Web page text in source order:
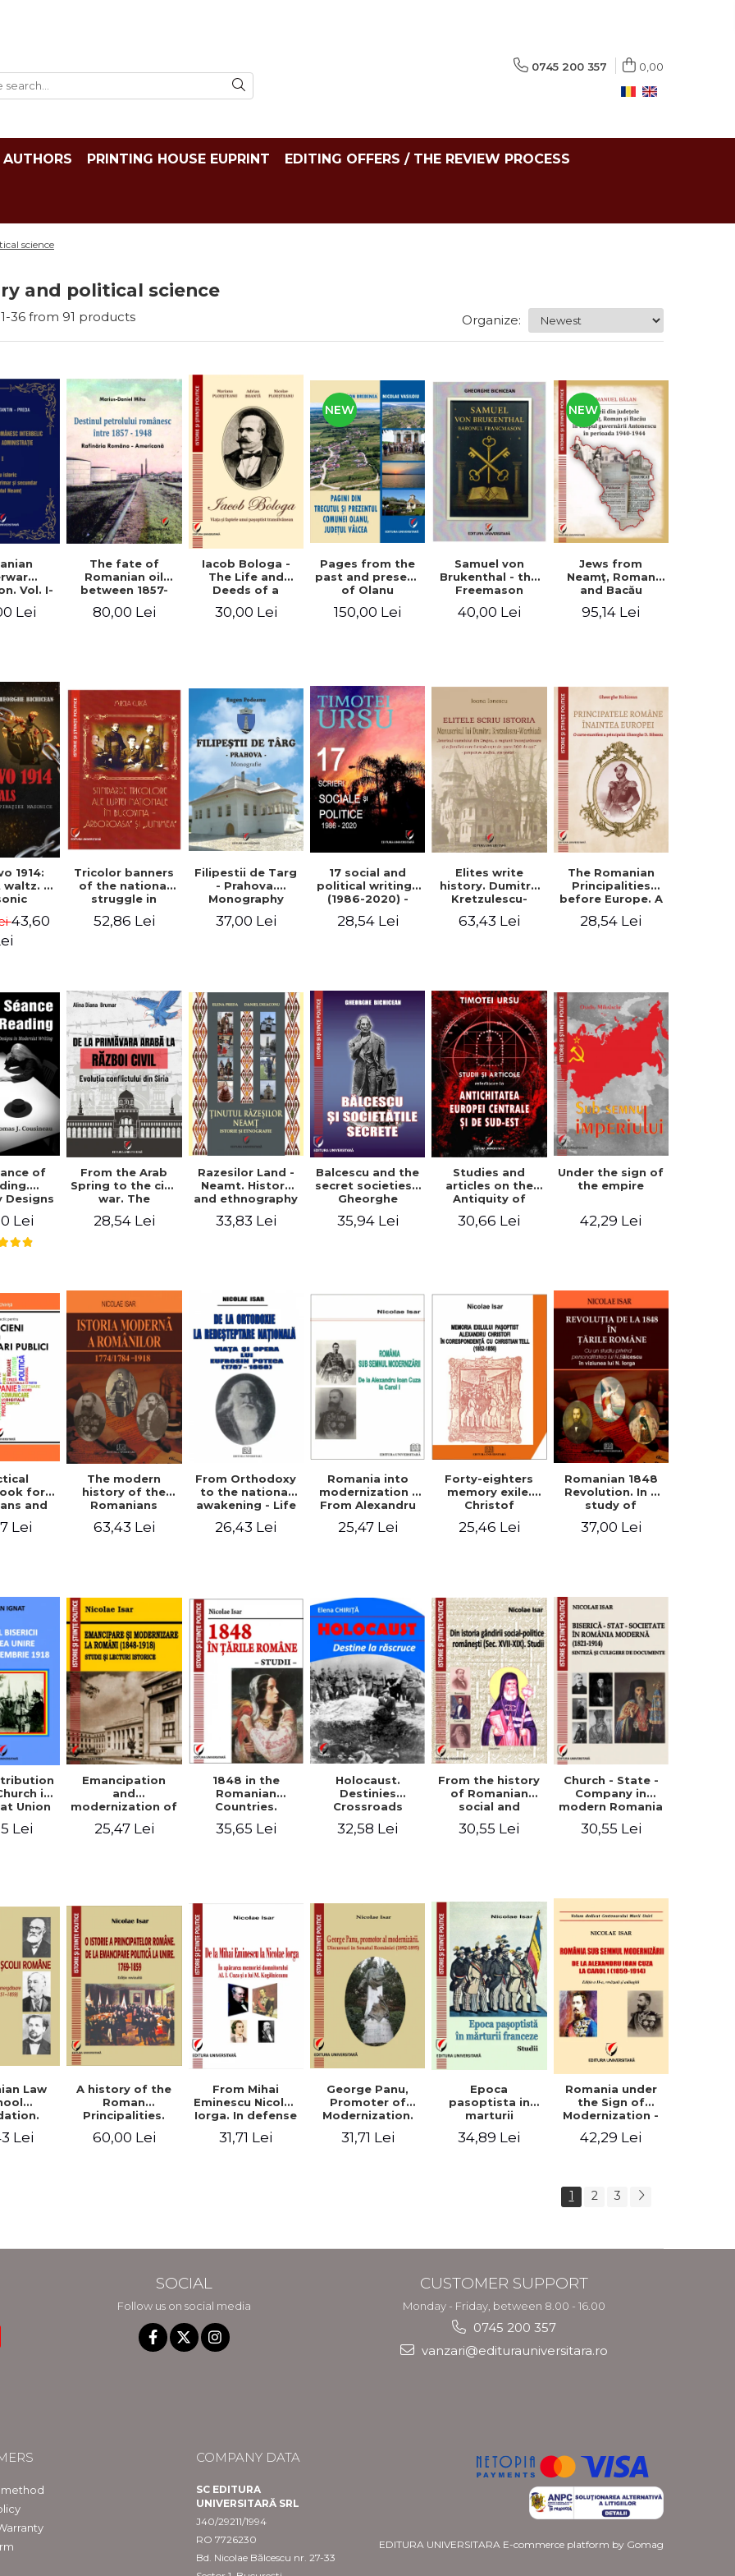
0745 200 357 0,00
AUTHORS PRINTING HOUSE EUPRINT EDITING OFFERS / THE REVIEW PROCESS
science
and political science
1-36 from 91 products Organize:
Vol. I-
Lei
The fate of
Romanian oil
between 1857-
Romanian-
80,00 Lei
Iacob Bologa -
The Life and
Deeds of a
Passportist
30,00 Lei
NEW
Pages from the
past and present
of Olanu
county
150,00 Lei
Samuel von
Brukenthal - the
Freemason
40,00 Lei
NEW
Jews from
Neamţ, Roman
and Bacău
the Antonescu
95,14 Lei
1914:
waltz. A
43,60
Tricolor banners
of the national
struggle in
"Arboroasa" and
52,86 Lei
Filipestii de Targ
- Prahova.
Monography
37,00 Lei
17 social and
political writings
(1986-2020) -
28,54 Lei
Elites write
history. Dumitru
Kretzulescu-
manuscript
family that has
owned it for over
300 years". -
Ioana Ionescu
63,43 Lei
The Romanian
Principalities
before Europe. A
of Prince
28,54 Lei
of
Designs
Thomas
Lei
From the Arab
Spring to the civil
war. The
conflict in Syria -
28,54 Lei
Razesilor Land -
Neamt. History
and ethnography
33,83 Lei
Balcescu and the
secret societies -
Gheorghe
35,94 Lei
Studies and
articles on the
Antiquity of
South-Eastern
30,66 Lei
Under the sign of
the empire
42,29 Lei
for
and
Lei
The modern
history of the
Romanians
63,43 Lei
From Orthodoxy
to the national
awakening - Life
Eufrosin path
26,43 Lei
Romania into
modernization -
From Alexandru
Charles I
25,47 Lei
Forty-eighters
memory exile.
Christof
correspondence
25,46 Lei
Romanian 1848
Revolution. In a
study of
personality in the
37,00 Lei
in
Union
Lei
Emancipation
and
modernization of
(1848-1918).
25,47 Lei
1848 in the
Romanian
Countries.
35,65 Lei
Holocaust.
Destinies
Crossroads
32,58 Lei
From the history
of Romanian
social and
(XVII-XIX). Studies
30,55 Lei
Church - State -
Company in
modern Romania
Synthesis and
30,55 Lei
Law
prior
Lei
A history of the
Roman
Principalities.
emancipation to
60,00 Lei
From Mihai
Eminescu Nicolae
Iorga. In defense
M. Kogalniceanu
31,71 Lei
George Panu,
Promoter of
Modernization.
Romanian Senate
31,71 Lei
Epoca
pasoptista in
marturii
34,89 Lei
Romania under
the Sign of
Modernization -
Ioan Cuza to
42,29 Lei
1 2 3
SOCIAL
Follow us on social media
CUSTOMER SUPPORT
Monday - Friday, between 8.00 - 16.00
0745 200 357
vanzari@editurauniversitara.ro
COMPANY DATA
SC EDITURA
UNIVERSITARĂ SRL
J40/29211/1994
RO 7726230
Bd. Nicolae Bălcescu nr. 27-33
EDITURA UNIVERSITARA E-commerce platform by Gomag